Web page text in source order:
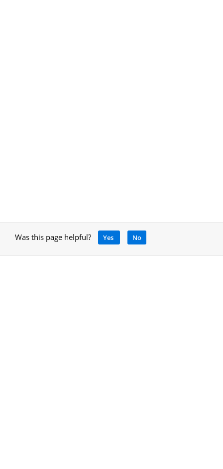
Was this page helpful? Yes No